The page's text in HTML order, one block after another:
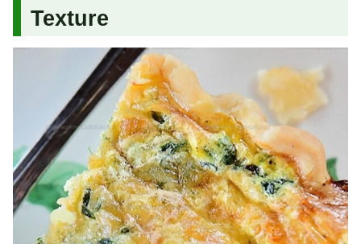
Texture